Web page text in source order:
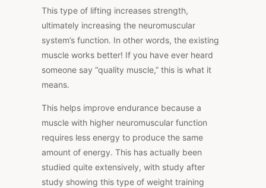
This type of lifting increases strength,
ultimately increasing the neuromuscular
system’s function. In other words, the existing
muscle works better! If you have ever heard
someone say “quality muscle,” this is what it
means.
This helps improve endurance because a
muscle with higher neuromuscular function
requires less energy to produce the same
amount of energy. This has actually been
studied quite extensively, with study after
study showing this type of weight training